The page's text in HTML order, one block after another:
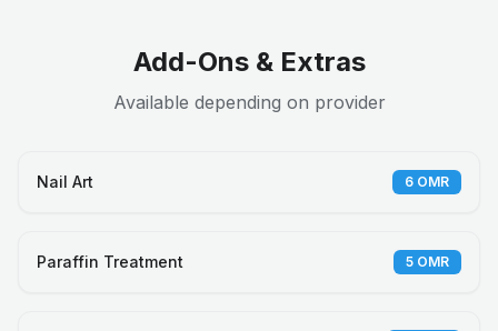
Add-Ons & Extras
Available depending on provider
Nail Art 6 OMR
Paraffin Treatment 5 OMR